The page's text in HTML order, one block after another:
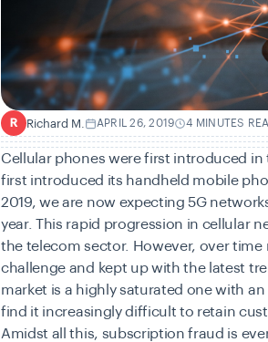
R Richard M. APRIL 26, 2019 4 MINUTES
Cellular phones were first introduced
first introduced its handheld mobile
2019, we are now expecting 5G
year. This rapid progression in cellular
the telecom sector. However, over
challenge and kept up with the latest
market is a highly saturated one with
find it increasingly difficult to retain
Amidst all this, subscription fraud is